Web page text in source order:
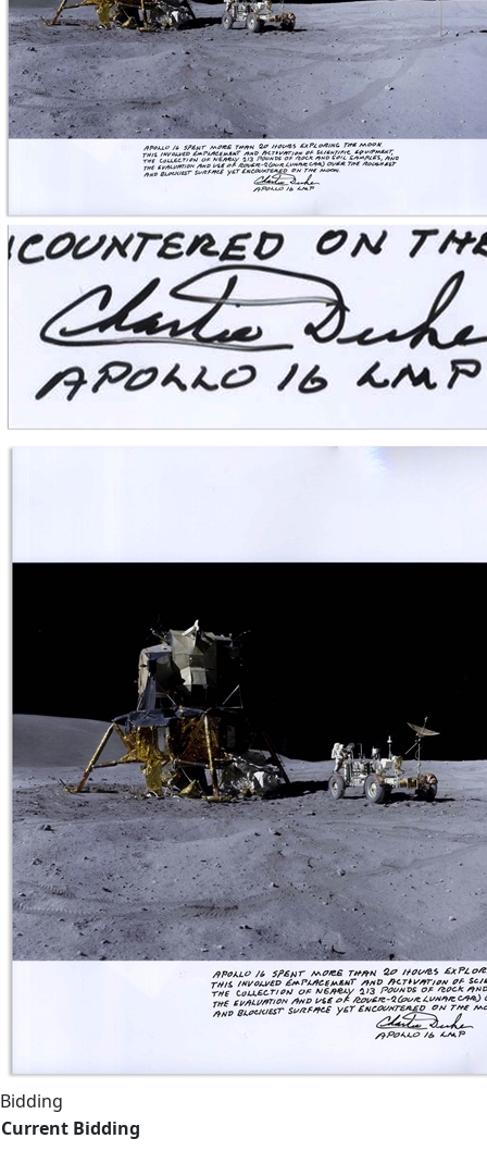
Bidding
Current Bidding